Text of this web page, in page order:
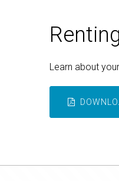
Learn about